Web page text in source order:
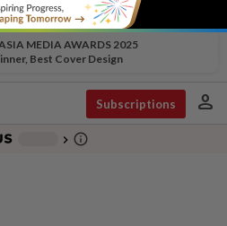
MEDIA AWARDS 2025
Best Cover Design
Subscriptions person
chevron_right info_outline